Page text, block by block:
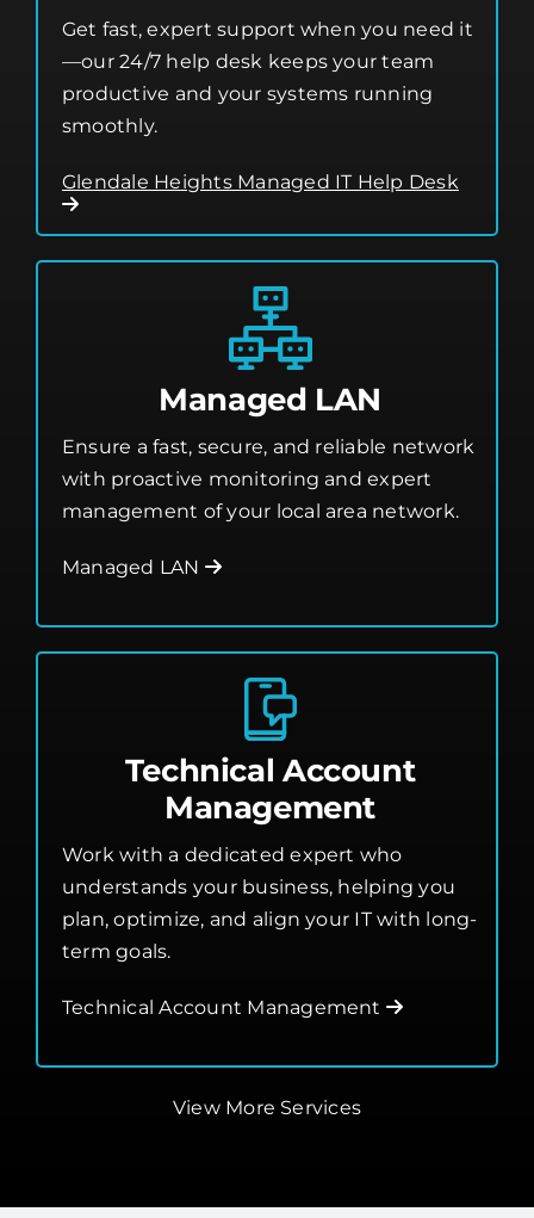
productive and your systems running
smoothly.
Glendale Heights Managed IT Help Desk
Managed LAN
Ensure a fast, secure, and reliable network
with proactive monitoring and expert
management of your local area network.
Managed LAN
Technical Account
Management
Work with a dedicated expert who
understands your business, helping you
plan, optimize, and align your IT with long-
term goals.
Technical Account Management